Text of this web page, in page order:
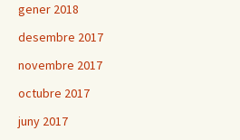
gener 2018
desembre 2017
novembre 2017
octubre 2017
juny 2017